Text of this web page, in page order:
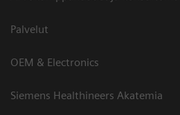
Palvelut
OEM & Electronics
Siemens Healthineers Akatemia